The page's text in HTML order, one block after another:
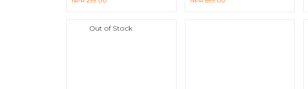
Out of Stock